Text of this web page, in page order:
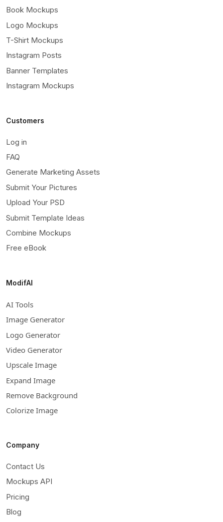
Book Mockups
Logo Mockups
T-Shirt Mockups
Instagram Posts
Banner Templates
Instagram Mockups
Customers
Log in
FAQ
Generate Marketing Assets
Submit Your Pictures
Upload Your PSD
Submit Template Ideas
Combine Mockups
Free eBook
ModifAI
AI Tools
Image Generator
Logo Generator
Video Generator
Upscale Image
Expand Image
Remove Background
Colorize Image
Company
Contact Us
Mockups API
Pricing
Blog